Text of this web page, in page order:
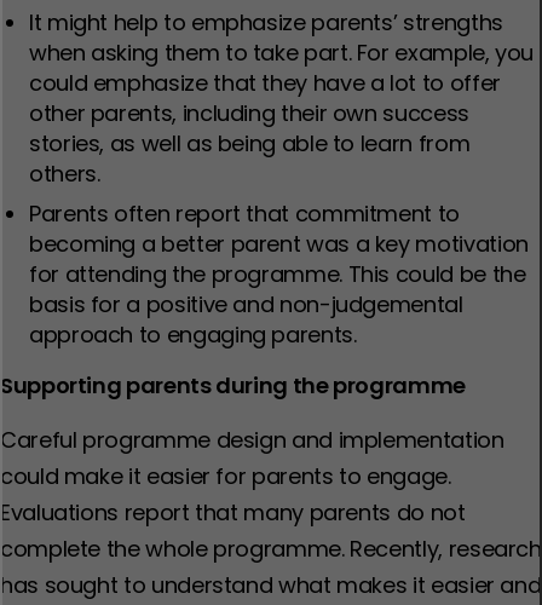
It might help to emphasize parents’ strengths
when asking them to take part. For example, you
could emphasize that they have a lot to offer
other parents, including their own success
stories, as well as being able to learn from
others.
Parents often report that commitment to
becoming a better parent was a key motivation
for attending the programme. This could be the
basis for a positive and non-judgemental
approach to engaging parents.
Supporting parents during the programme
Careful programme design and implementation
could make it easier for parents to engage.
Evaluations report that many parents do not
complete the whole programme. Recently, research
has sought to understand what makes it easier and